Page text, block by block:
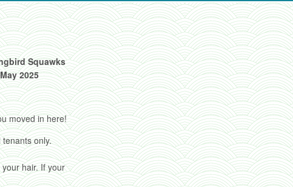
Squawks
May 2025
moved in here!
only.
hair. If your